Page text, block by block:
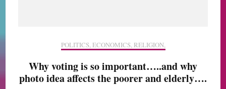
POLITICS, ECONOMICS, RELIGION,
Why voting is so important…..and why
photo idea affects the poorer and elderly….